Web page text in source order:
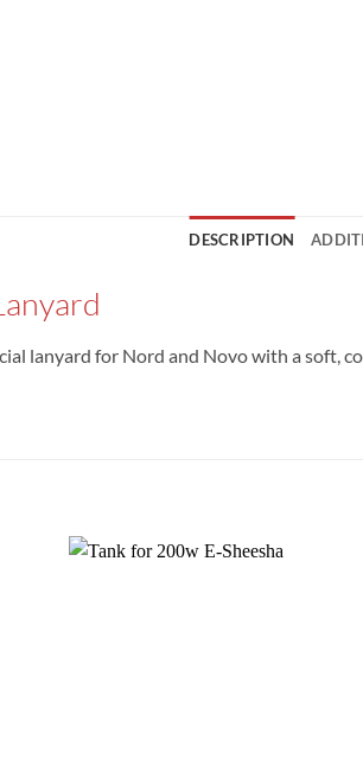
DESCRIPTION
lanyard for Nord and Novo with a soft,